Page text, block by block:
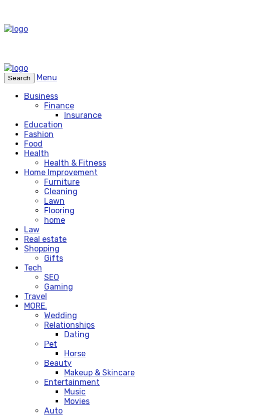
Search
Menu
Business
Finance
Insurance
Education
Fashion
Food
Health
Health & Fitness
Home Improvement
Furniture
Cleaning
Lawn
Flooring
home
Law
Real estate
Shopping
Gifts
Tech
SEO
Gaming
Travel
MORE.
Wedding
Relationships
Dating
Pet
Horse
Beauty
Makeup & Skincare
Entertainment
Music
Movies
Auto